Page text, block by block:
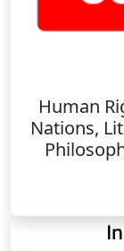
Human
Nations,